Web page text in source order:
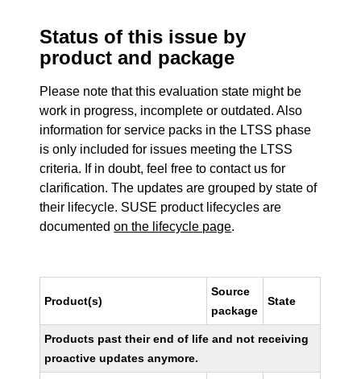
Status of this issue by
product and package
Please note that this evaluation state might be
work in progress, incomplete or outdated. Also
information for service packs in the LTSS phase
is only included for issues meeting the LTSS
criteria. If in doubt, feel free to contact us for
clarification. The updates are grouped by state of
their lifecycle. SUSE product lifecycles are
documentedon the lifecycle page.
Product(s)
Source
package
State
Products past their end of life and not receiving
proactive updates anymore.